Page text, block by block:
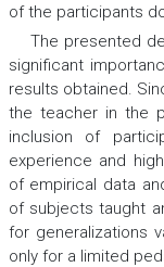
of the participants
The presented
significant
results obtained.
the teacher in the
inclusion of
experience and
of empirical data
of subjects taught
for generalizations
only for a limited